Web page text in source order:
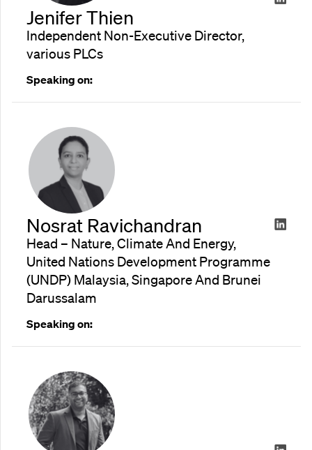
Jenifer Thien
Independent Non-Executive Director,
various PLCs
Speaking on:
Nosrat Ravichandran
Head – Nature, Climate And Energy,
United Nations Development Programme
(UNDP) Malaysia, Singapore And Brunei
Darussalam
Speaking on: